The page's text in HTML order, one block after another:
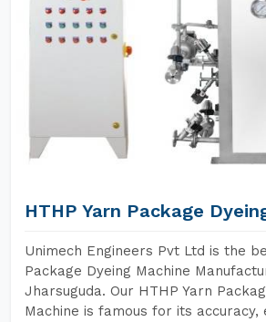
HTHP Yarn Package
Unimech Engineers Pvt Ltd is the
Package Dyeing Machine
Jharsuguda. Our HTHP Yarn
Machine is famous for its accuracy,